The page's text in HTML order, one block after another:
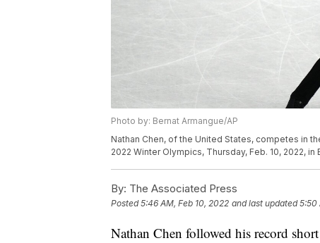
Photo by: Bernat Armangue/AP
Nathan Chen, of the United States, competes in
2022 Winter Olympics, Thursday, Feb. 10, 2022,
By: The Associated Press
Posted5:46 AM, Feb 10, 2022 and last updated 5:50
Nathan Chen followed his record